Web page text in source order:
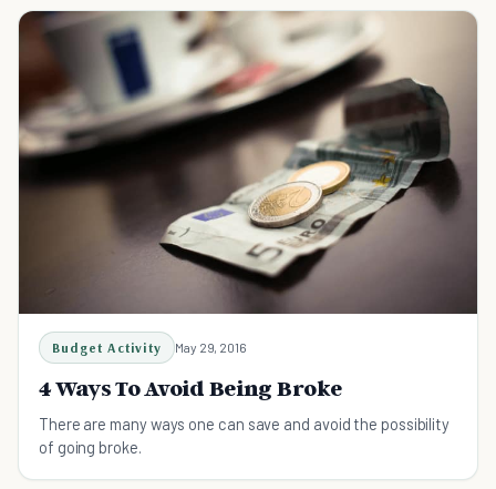
Budget Activity May 29, 2016
4 Ways To Avoid Being Broke
There are many ways one can save and avoid the possibility
of going broke.